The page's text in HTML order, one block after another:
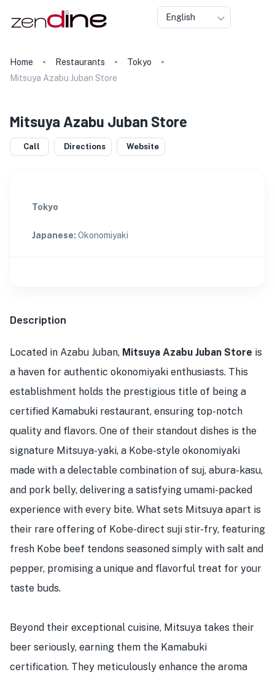
English
Home Restaurants
Tokyo
Mitsuya Azabu Juban Store
Mitsuya Azabu Juban Store
Call Directions Website
Tokyo
Japanese: Okonomiyaki
Description
Located in Azabu Juban, Mitsuya Azabu Juban Store is
a haven for authentic okonomiyaki enthusiasts. This
establishment holds the prestigious title of being a
certified Kamabuki restaurant, ensuring top-notch
quality and flavors. One of their standout dishes is the
signature Mitsuya-yaki, a Kobe-style okonomiyaki
made with a delectable combination of suj, abura-kasu,
and pork belly, delivering a satisfying umami-packed
experience with every bite. What sets Mitsuya apart is
their rare offering of Kobe-direct suji stir-fry, featuring
fresh Kobe beef tendons seasoned simply with salt and
pepper, promising a unique and flavorful treat for your
taste buds.
Beyond their exceptional cuisine, Mitsuya takes their
beer seriously, earning them the Kamabuki
certification. They meticulously enhance the aroma